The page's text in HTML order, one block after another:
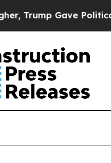
Gave Politically